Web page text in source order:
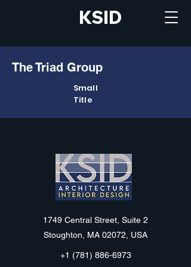
KSID
The Triad Group
Small
Title
KSID
1749 Central Street, Suite 2
Stoughton, MA 02072, USA
+1 (781) 886-6973